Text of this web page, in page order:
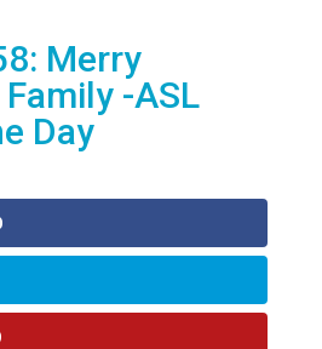
Merry
-ASL
Day